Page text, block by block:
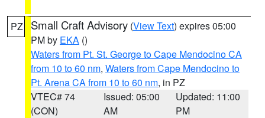
PZ Small Craft Advisory (View Text) expires 05:00
PM by EKA ()
Waters from Pt. St. George to Cape Mendocino CA
from 10 to 60 nm, Waters from Cape Mendocino to
Pt. Arena CA from 10 to 60 nm, in PZ
VTEC# 74
(CON)
Issued: 05:00
AM
Updated: 11:00
PM